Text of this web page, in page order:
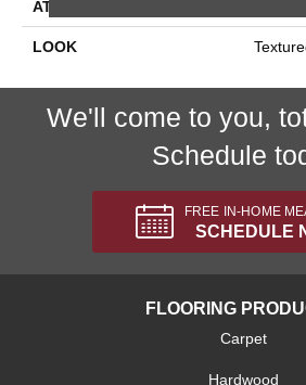
ATTACHED PAD
LOOK
We'll come to you,
Schedule
FREE IN-HOME
SCHEDULE
FLOORING
Carpet
Hardwood